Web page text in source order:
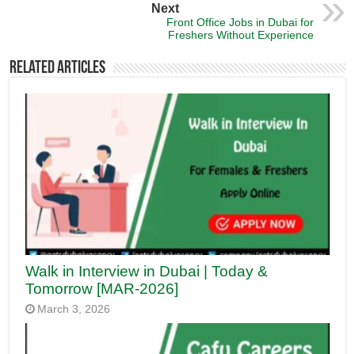
Next
Front Office Jobs in Dubai for
Freshers Without Experience
Related Articles
Walk in Interview in Dubai | Today &
Tomorrow [MAR-2026]
March 3, 2026